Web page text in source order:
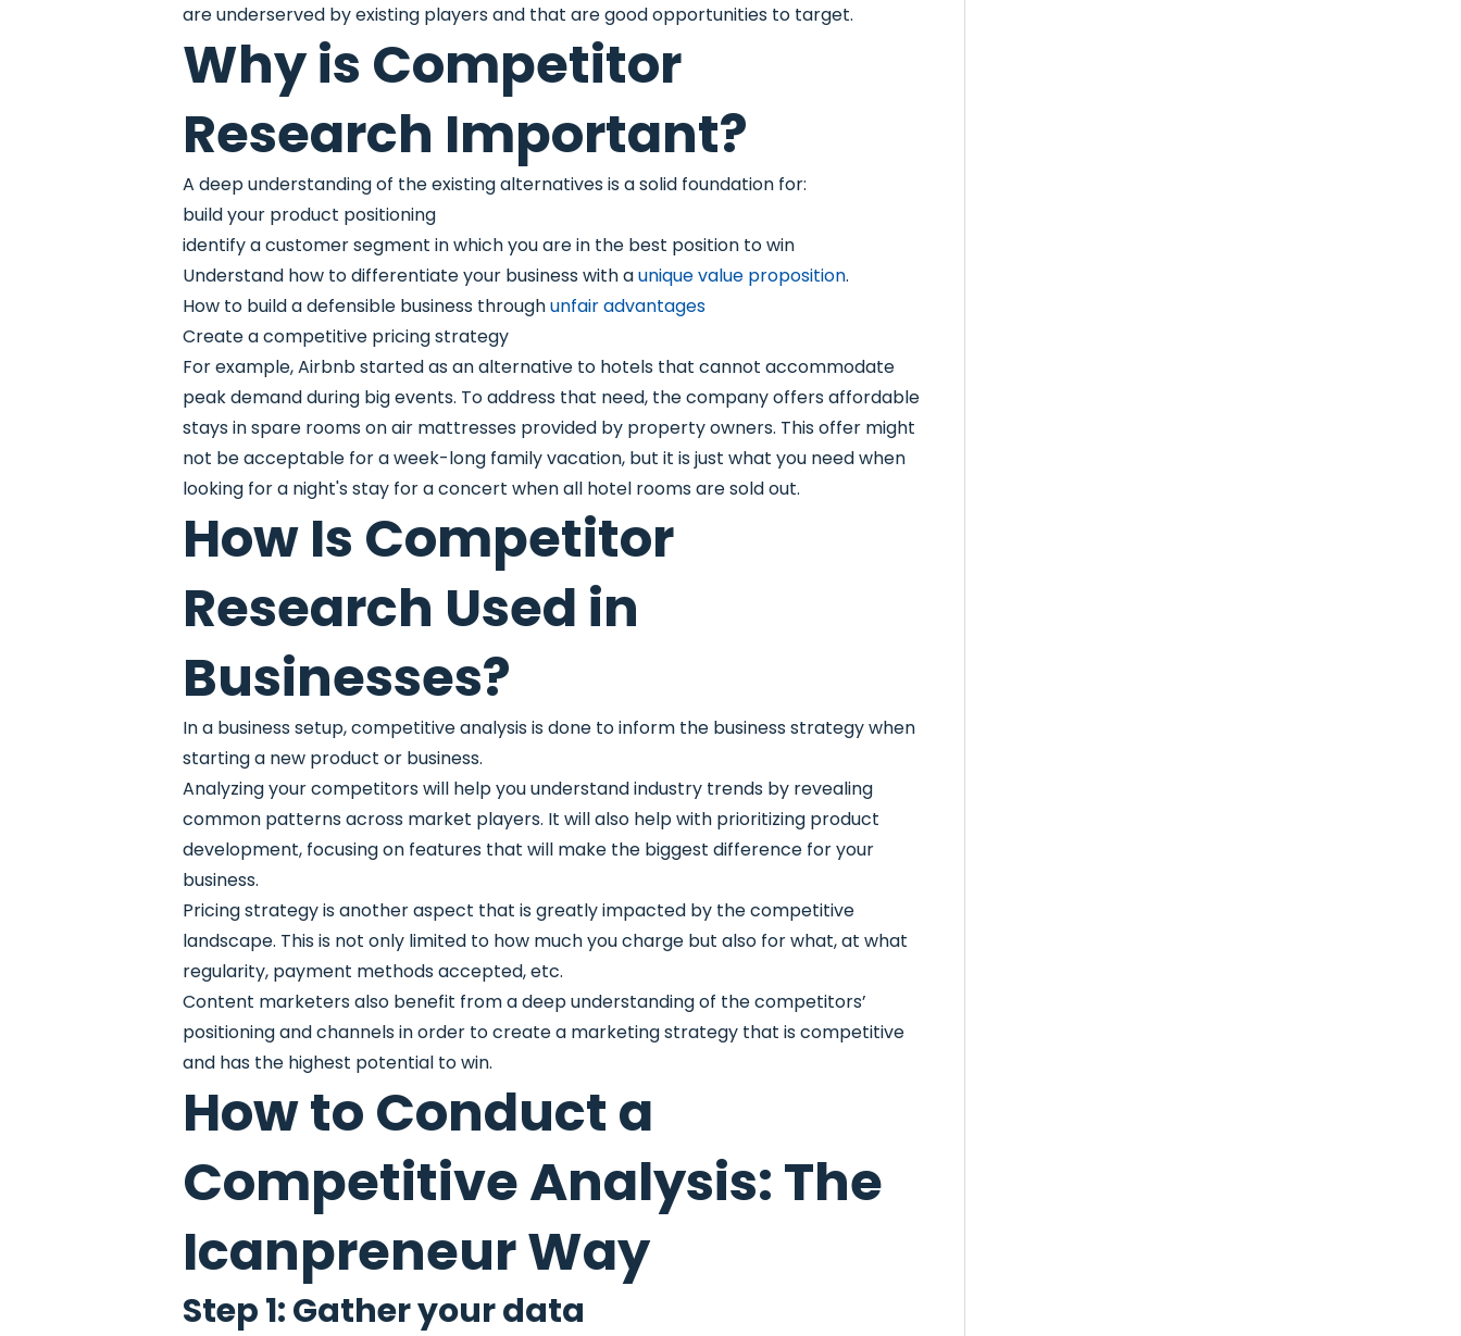
are underserved by existing players and that are good opportunities to target.
Why is Competitor
Research Important?
A deep understanding of the existing alternatives is a solid foundation for:
build your product positioning
identify a customer segment in which you are in the best position to win
Understand how to differentiate your business with aunique value proposition.
How to build a defensible business throughunfair advantages
Create a competitive pricing strategy
For example, Airbnb started as an alternative to hotels that cannot accommodate
peak demand during big events. To address that need, the company offers affordable
stays in spare rooms on air mattresses provided by property owners. This offer might
not be acceptable for a week-long family vacation, but it is just what you need when
looking for a night's stay for a concert when all hotel rooms are sold out.
How Is Competitor
Research Used in
Businesses?
In a business setup, competitive analysis is done to inform the business strategy when
starting a new product or business.
Analyzing your competitors will help you understand industry trends by revealing
common patterns across market players. It will also help with prioritizing product
development, focusing on features that will make the biggest difference for your
business.
Pricing strategy is another aspect that is greatly impacted by the competitive
landscape. This is not only limited to how much you charge but also for what, at what
regularity, payment methods accepted, etc.
Content marketers also benefit from a deep understanding of the competitors’
positioning and channels in order to create a marketing strategy that is competitive
and has the highest potential to win.
How to Conduct a
Competitive Analysis: The
Icanpreneur Way
Step 1: Gather your data